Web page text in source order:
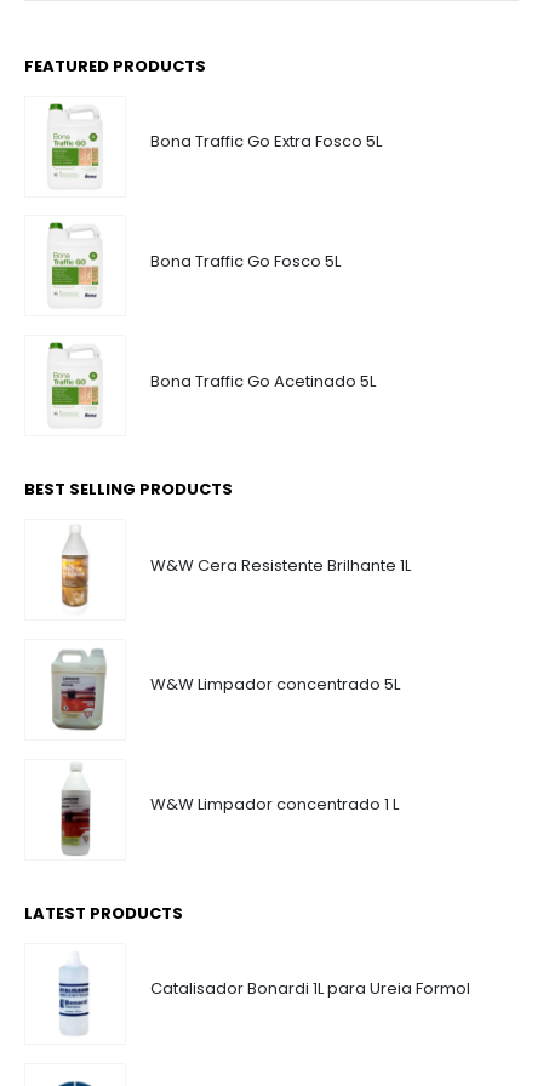
FEATURED PRODUCTS
Bona Traffic Go Extra Fosco 5L
Bona Traffic Go Fosco 5L
Bona Traffic Go Acetinado 5L
BEST SELLING PRODUCTS
W&W Cera Resistente Brilhante 1L
W&W Limpador concentrado 5L
W&W Limpador concentrado 1 L
LATEST PRODUCTS
Catalisador Bonardi 1L para Ureia Formol